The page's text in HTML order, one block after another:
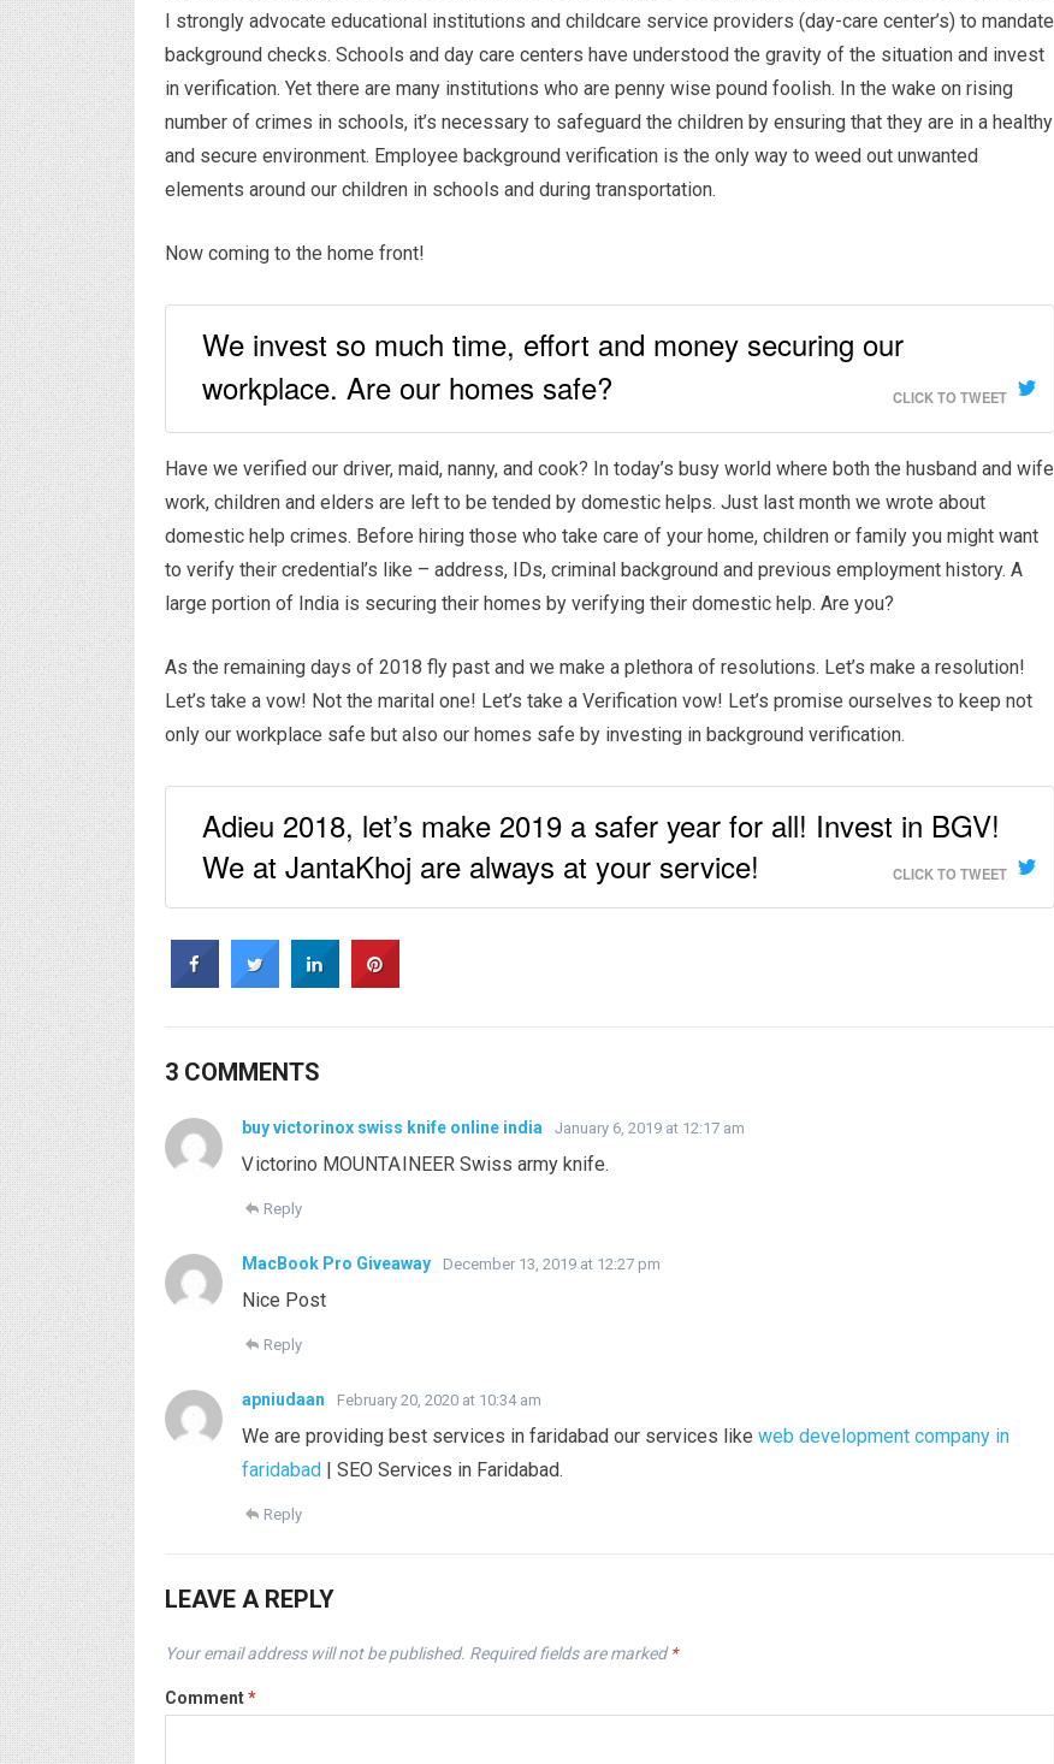
I strongly advocate educational institutions and childcare service providers (day-care center’s) to mandate
background checks. Schools and day care centers have understood the gravity of the situation and invest
in verification. Yet there are many institutions who are penny wise pound foolish. In the wake on rising
number of crimes in schools, it’s necessary to safeguard the children by ensuring that they are in a healthy
and secure environment. Employee background verification is the only way to weed out unwanted
elements around our children in schools and during transportation.
Now coming to the home front!
We invest so much time, effort and money securing our
workplace. Are our homes safe?
CLICK TO TWEET
Have we verified our driver, maid, nanny, and cook? In today’s busy world where both the husband and wife
work, children and elders are left to be tended by domestic helps. Just last month we wrote about
domestic help crimes. Before hiring those who take care of your home, children or family you might want
to verify their credential’s like – address, IDs, criminal background and previous employment history. A
large portion of India is securing their homes by verifying their domestic help. Are you?
As the remaining days of 2018 fly past and we make a plethora of resolutions. Let’s make a resolution!
Let’s take a vow! Not the marital one! Let’s take a Verification vow! Let’s promise ourselves to keep not
only our workplace safe but also our homes safe by investing in background verification.
Adieu 2018, let’s make 2019 a safer year for all! Invest in BGV!
We at JantaKhoj are always at your service!
CLICK TO TWEET
3 COMMENTS
buy victorinox swiss knife online india January 6, 2019 at 12:17 am
Ꮩictorino MOUNTᎪINEER Swіss army knife.
Reply
MacBook Pro Giveaway December 13, 2019 at 12:27 pm
Nice Post
Reply
apniudaan February 20, 2020 at 10:34 am
We are providing best services in faridabad our services like web development company in
faridabad | SEO Services in Faridabad.
Reply
LEAVE A REPLY
Your email address will not be published. Required fields are marked*
Comment*